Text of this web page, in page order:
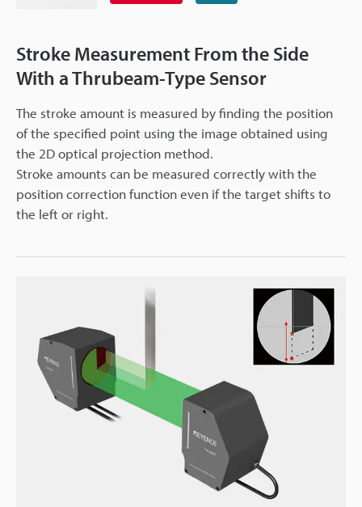
Stroke Measurement From the Side
With a Thrubeam-Type Sensor
The stroke amount is measured by finding the position
of the specified point using the image obtained using
the 2D optical projection method.
Stroke amounts can be measured correctly with the
position correction function even if the target shifts to
the left or right.